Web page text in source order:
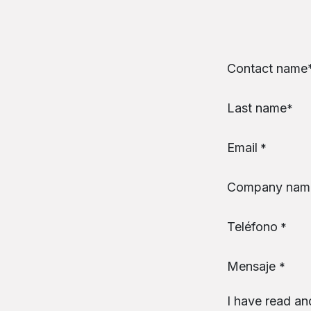
Contact
Last name*
Email *
Company
Teléfono *
Mensaje *
I have read